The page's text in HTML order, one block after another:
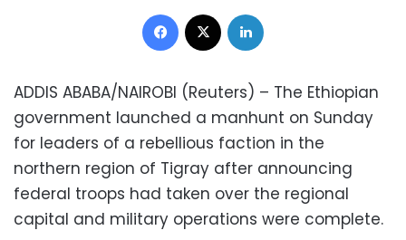
Facebook
ADDIS ABABA/NAIROBI (Reuters) – The Ethiopian
government launched a manhunt on Sunday
for leaders of a rebellious faction in the
northern region of Tigray after announcing
federal troops had taken over the regional
capital and military operations were complete.